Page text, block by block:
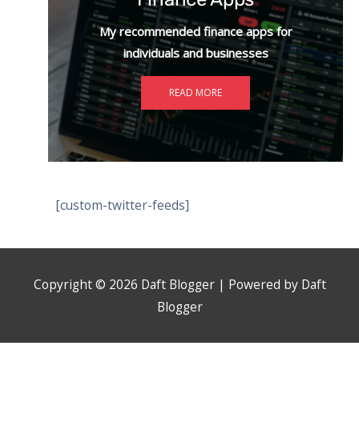
My recommended finance apps for
individuals and businesses
READ MORE
[custom-twitter-feeds]
Copyright © 2026 Daft Blogger| Powered by Daft
Blogger